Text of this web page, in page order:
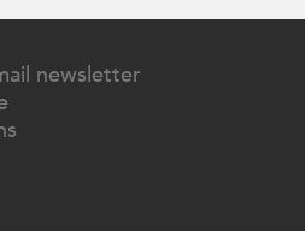
newsletter